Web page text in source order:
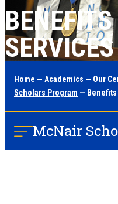
SERVICES
Home — Academics — Our
Scholars Program —
McNair